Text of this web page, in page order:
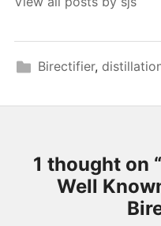
Birectifier,
1 thought on “
Well